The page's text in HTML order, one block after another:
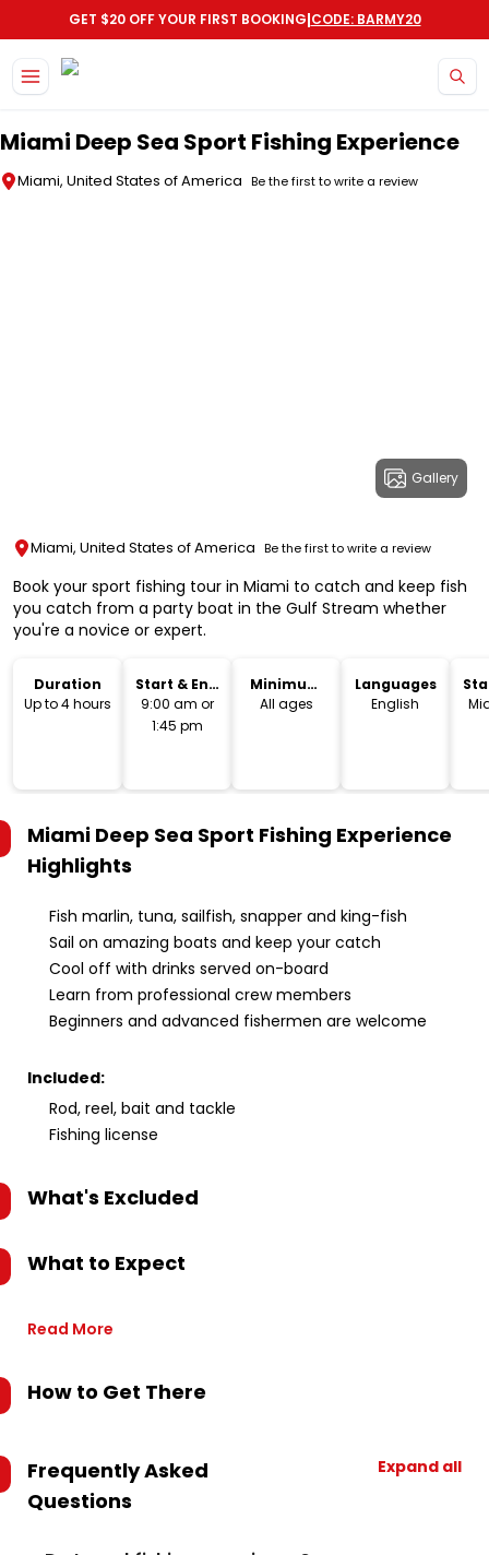
GET $20 OFF YOUR FIRST BOOKING|CODE: BARMY20
Miami Deep Sea Sport Fishing Experience
Miami, United States of America Be the first to write a review
Gallery
Miami, United States of America Be the first to write a review
Book your sport fishing tour in Miami to catch and keep fish
you catch from a party boat in the Gulf Stream whether
you're a novice or expert.
Duration
Up to 4 hours
Start & End
Time
9:00 am or
1:45 pm
Minimum
Age
All ages
Languages
English
Miami Deep Sea Sport Fishing Experience
Highlights
Fish marlin, tuna, sailfish, snapper and king-fish
Sail on amazing boats and keep your catch
Cool off with drinks served on-board
Learn from professional crew members
Beginners and advanced fishermen are welcome
Included:
Rod, reel, bait and tackle
Fishing license
What's Excluded
What to Expect
Read More
How to Get There
Frequently Asked
Questions
Expand all